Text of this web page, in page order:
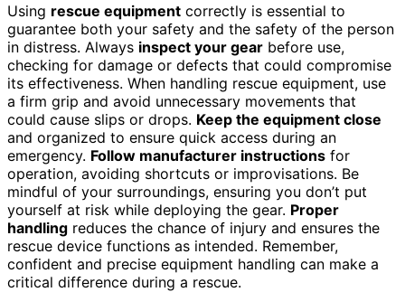
Using rescue equipment correctly is essential to
guarantee both your safety and the safety of the person
in distress. Always inspect your gear before use,
checking for damage or defects that could compromise
its effectiveness. When handling rescue equipment, use
a firm grip and avoid unnecessary movements that
could cause slips or drops. Keep the equipment close
and organized to ensure quick access during an
emergency. Follow manufacturer instructions for
operation, avoiding shortcuts or improvisations. Be
mindful of your surroundings, ensuring you don’t put
yourself at risk while deploying the gear. Proper
handling reduces the chance of injury and ensures the
rescue device functions as intended. Remember,
confident and precise equipment handling can make a
critical difference during a rescue.